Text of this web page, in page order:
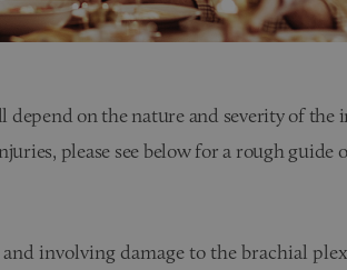
on the nature and severity of the
please see below for a rough guide
involving damage to the brachial